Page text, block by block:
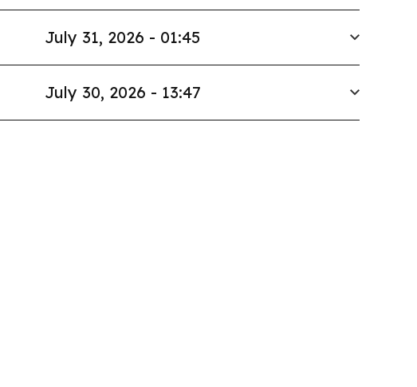
July 31, 2026 - 01:45
July 30, 2026 - 13:47